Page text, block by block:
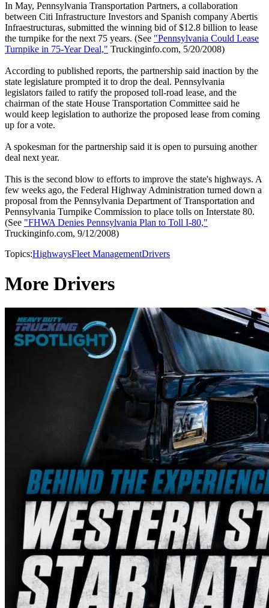
In May, Pennsylvania Transportation Partners, a collaboration
between Citi Infrastructure Investors and Spanish company Abertis
Infraestructuras, submitted the winning bid of $12.8 billion to lease
the turnpike for the next 75 years. (See "Pennsylvania Could Lease
Turnpike in 75-Year Deal," Truckinginfo.com, 5/20/2008)
According to published reports, the partnership said inaction by the
state legislature prompted it to drop the deal. Pennsylvania
legislators failed to ratify the proposed toll-road lease, and the
chairman of the state House Transportation Committee said he
would keep legislation to authorize the proposed lease from coming
up for a vote.
A spokesman for the partnership said it is open to pursuing another
deal next year.
This is the second blow to efforts to improve the state's highways. A
few weeks ago, the Federal Highway Administration turned down a
proposal from the Pennsylvania Department of Transportation and
Pennsylvania Turnpike Commission to place tolls on Interstate 80.
(See "FHWA Denies Pennsylvania Plan to Toll I-80,"
Truckinginfo.com, 9/12/2008)
Topics:HighwaysFleet ManagementDrivers
More Drivers